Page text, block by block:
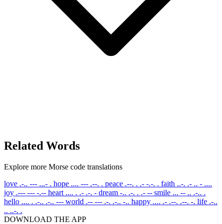
Related Words
Explore more Morse code translations
love .-.. --- ...- . hope .... --- .--. . peace .--. . .- -.-. . faith ..-. .- .. - ....
joy .--- --- -.-- heart .... . .- .-. - dream -.. .-. . .- -- smile ... -- .. .-.. .
hello .... . .-.. .-.. --- world .-- --- .-. .-.. -.. happy .... .- .--. .--. -. life .-..
.. ..-. .
DOWNLOAD THE APP